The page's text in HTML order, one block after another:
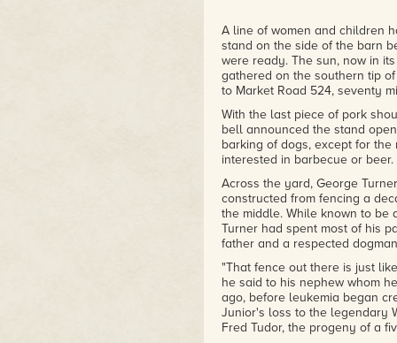
A line of women and children
stand on the side of the barn
were ready. The sun, now in
gathered on the southern tip
to Market Road 524, seventy
With the last piece of pork
bell announced the stand
barking of dogs, except for
interested in barbecue or beer.
Across the yard, George
constructed from fencing a
the middle. While known to be
Turner had spent most of his
father and a respected
"That fence out there is just
he said to his nephew whom
ago, before leukemia began
Junior's loss to the legendary
Fred Tudor, the progeny of a